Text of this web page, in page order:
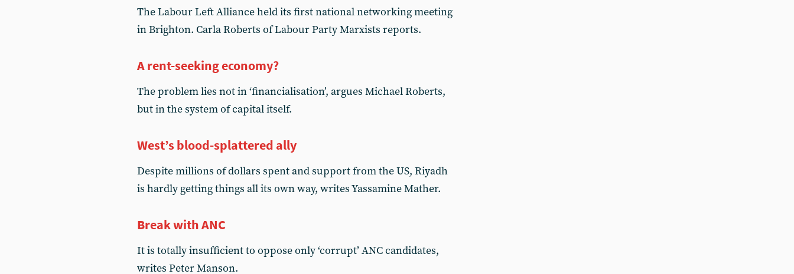
The Labour Left Alliance held its first national networking meeting
in Brighton. Carla Roberts of Labour Party Marxists reports.
A rent-seeking economy?
The problem lies not in ‘financialisation’, argues Michael Roberts,
but in the system of capital itself.
West’s blood-splattered ally
Despite millions of dollars spent and support from the US, Riyadh
is hardly getting things all its own way, writes Yassamine Mather.
Break with ANC
It is totally insufficient to oppose only ‘corrupt’ ANC candidates,
writes Peter Manson.